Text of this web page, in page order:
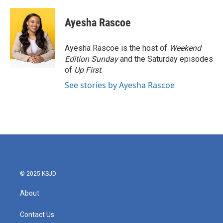
c
o
o
k
i
t
t
e
r
n
e
d
I
n
Ayesha Rascoe
Ayesha Rascoe is the host of Weekend
Edition Sundayand the Saturday episodes
of Up First.
See stories by Ayesha Rascoe
© 2025 KSJD
About
Contact Us